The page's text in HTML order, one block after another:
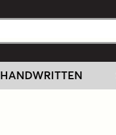
HANDWRITTEN